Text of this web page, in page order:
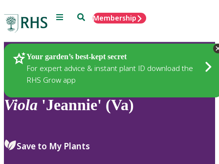
Menu SearchMembership
Your garden’s best-kept secret
For expert advice & instant plant ID download the
RHS Grow app
Plants
Viola 'Jeannie' (Va)
Save to My Plants